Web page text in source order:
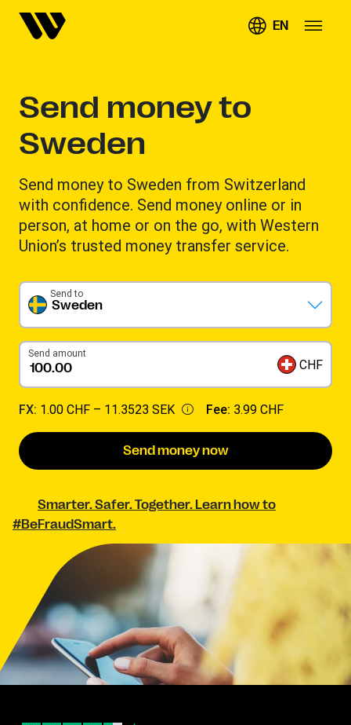
EN
Send money to
Sweden
Send money to Sweden from Switzerland
with confidence. Send money online or in
person, at home or on the go, with Western
Union’s trusted money transfer service.
Sweden
Send to
Send amount
CHF
FX: 1.00 CHF – 11.3523 SEK Fee: 3.99 CHF
Send money now
Smarter. Safer. Together. Learn how to
#BeFraudSmart.